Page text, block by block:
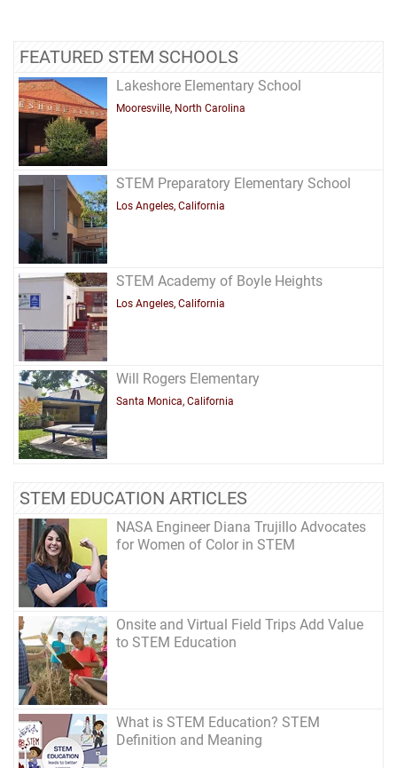
FEATURED STEM SCHOOLS
Lakeshore Elementary School
Mooresville, North Carolina
STEM Preparatory Elementary School
Los Angeles, California
STEM Academy of Boyle Heights
Los Angeles, California
Will Rogers Elementary
Santa Monica, California
STEM EDUCATION ARTICLES
NASA Engineer Diana Trujillo Advocates
for Women of Color in STEM
Onsite and Virtual Field Trips Add Value
to STEM Education
What is STEM Education? STEM
Definition and Meaning